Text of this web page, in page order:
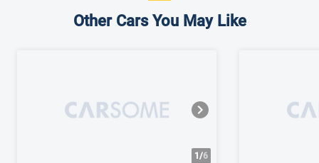
Other Cars You May Like
1/6